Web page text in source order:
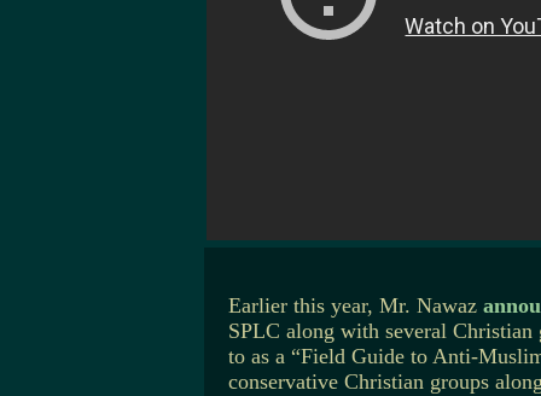
Earlier this year, Mr. Nawaz
SPLC along with several
to as a “Field Guide to Anti-
conservative Christian groups